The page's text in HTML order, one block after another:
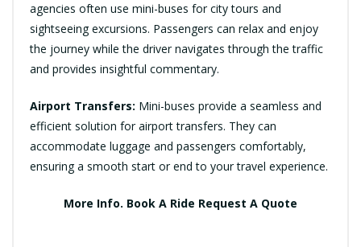
agencies often use mini-buses for city tours and
sightseeing excursions. Passengers can relax and enjoy
the journey while the driver navigates through the traffic
and provides insightful commentary.
Airport Transfers: Mini-buses provide a seamless and
efficient solution for airport transfers. They can
accommodate luggage and passengers comfortably,
ensuring a smooth start or end to your travel experience.
More Info. Book A Ride Request A Quote